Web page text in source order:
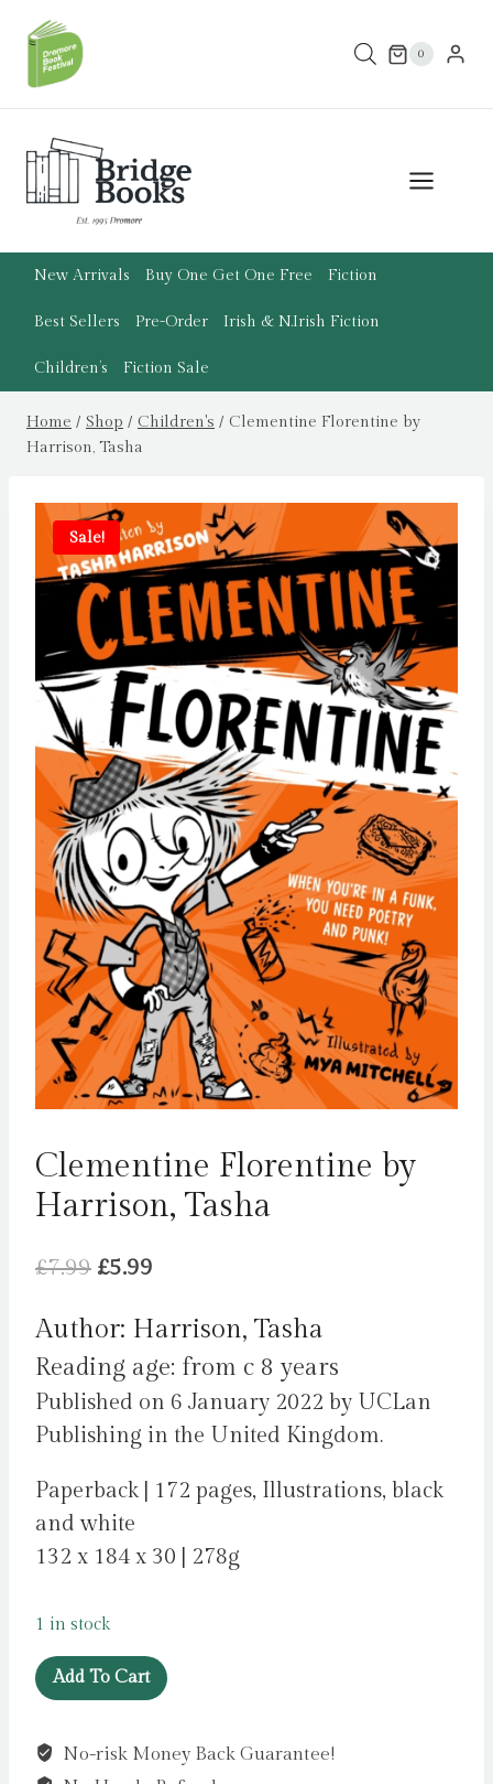
content
0
New Arrivals Buy One Get One Free Fiction
Best Sellers Pre-Order Irish & N.Irish Fiction
Children’s Fiction Sale
Home / Shop / Children's / Clementine Florentine by
Harrison, Tasha
Sale!
Clementine Florentine by
Harrison, Tasha
£7.99 Original
was:
£7.99.
£5.99
is:
£5.99.
Author: Harrison, Tasha
Reading age: from c 8 years
Published on 6 January 2022 by UCLan
Publishing in the United Kingdom.
Paperback | 172 pages, Illustrations, black
and white
132 x 184 x 30 | 278g
1 in stock
Clementine
Florentine
Harrison,
Add To Cart
No-risk Money Back Guarantee!